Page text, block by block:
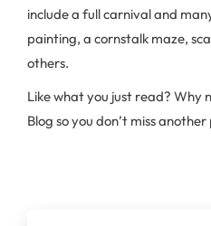
include a full carnival and
painting, a cornstalk maze,
others.
Like what you just read? Why
Blog so you don’t miss another